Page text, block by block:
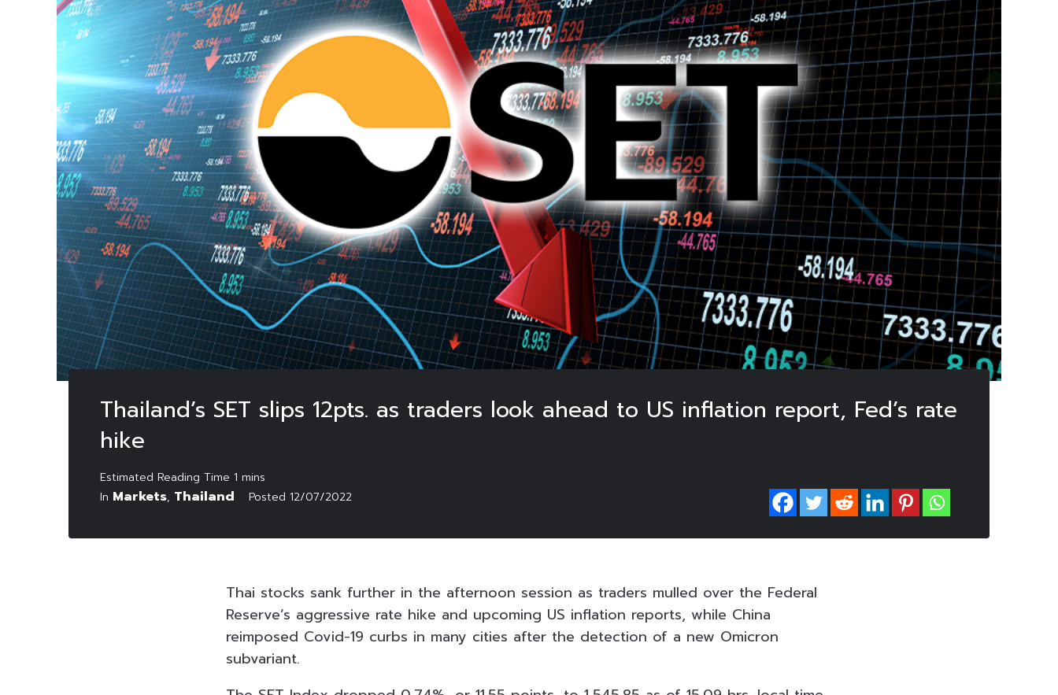
Thailand’s SET slips 12pts. as traders look ahead to US inflation report, Fed’s rate
hike
In Markets, Thailand Posted 12/07/2022
Thai stocks sank further in the afternoon session as traders mulled over the Federal
Reserve’s aggressive rate hike and upcoming US inflation reports, while China
reimposed Covid-19 curbs in many cities after the detection of a new Omicron
subvariant.